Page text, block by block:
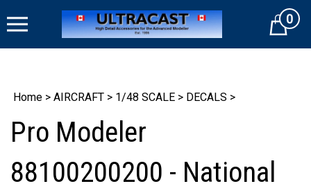
to
Cart0
Home > AIRCRAFT > 1/48 SCALE > DECALS >
Pro Modeler
88100200200 - National